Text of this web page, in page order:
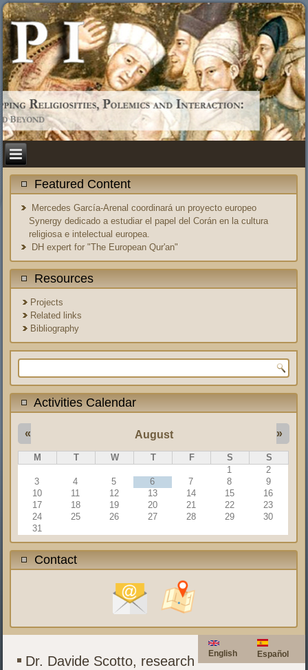
Featured Content
Mercedes García-Arenal coordinará un proyecto europeo
Synergy dedicado a estudiar el papel del Corán en la cultura
religiosa e intelectual europea.
DH expert for "The European Qur'an"
Resources
Projects
Related links
Bibliography
Search form
Activities Calendar
August
« »
M T W T F S
S
1
2
3
4 5 6 7 8
9
10
11 12 13 14 15
16
17
18 19 20 21 22
23
24
25 26 27 28 29
30
31
Contact
Español
English
Dr. Davide Scotto, research